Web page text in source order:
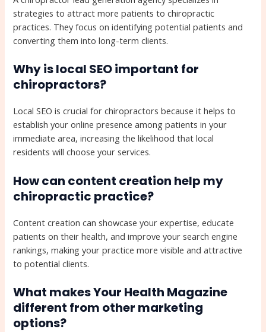
strategies to attract more patients to chiropractic
practices. They focus on identifying potential patients and
converting them into long-term clients.
Why is local SEO important for
chiropractors?
Local SEO is crucial for chiropractors because it helps to
establish your online presence among patients in your
immediate area, increasing the likelihood that local
residents will choose your services.
How can content creation help my
chiropractic practice?
Content creation can showcase your expertise, educate
patients on their health, and improve your search engine
rankings, making your practice more visible and attractive
to potential clients.
What makes Your Health Magazine
different from other marketing
options?